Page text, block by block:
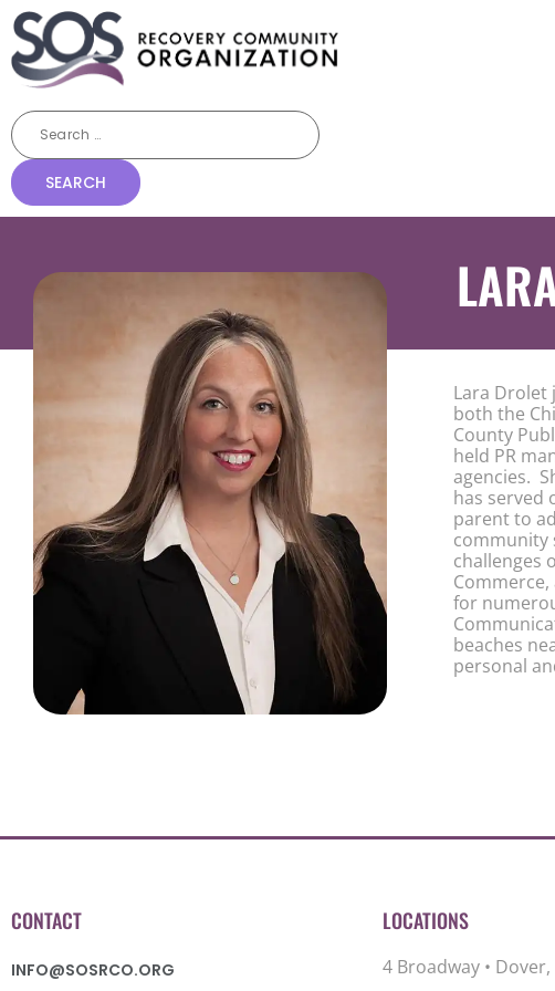
Lara Drolet
both the
County
held PR
agencies.
has served
parent to
community
challenges
for
beaches
personal
CONTACT
INFO@SOSRCO.ORG
LOCATIONS
4 Broadway •